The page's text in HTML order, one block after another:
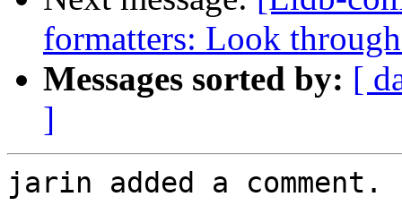
formatters: Look
Messages sorted by: [
]
jarin added a comment.